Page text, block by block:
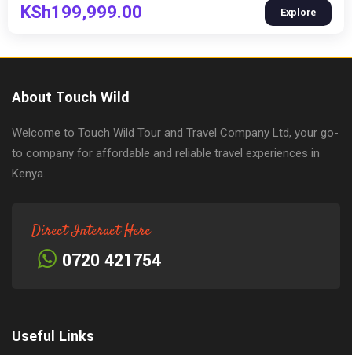
KSh199,999.00 Explore
About Touch Wild
Welcome to Touch Wild Tour and Travel Company Ltd, your go-
to company for affordable and reliable travel experiences in
Kenya.
Direct Interact Here
0720 421754
Useful Links